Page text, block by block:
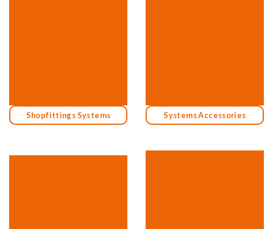
Shopfittings Systems Systems Accessories